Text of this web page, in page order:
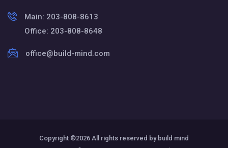
Main: 203-808-8613
Office: 203-808-8648
office@build-mind.com
Copyright ©2026 All rights reserved by build mind